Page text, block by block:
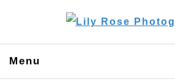
Menu